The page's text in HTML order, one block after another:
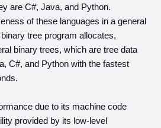
are C#, Java, and Python.
of these languages in a general
tree program allocates,
binary trees, which are tree data
C#, and Python with the fastest
due to its machine code
provided by its low-level